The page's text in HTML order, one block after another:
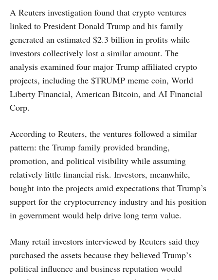
A Reuters investigation found that crypto ventures
linked to President Donald Trump and his family
generated an estimated $2.3 billion in profits while
investors collectively lost a similar amount. The
analysis examined four major Trump affiliated crypto
projects, including the $TRUMP meme coin, World
Liberty Financial, American Bitcoin, and AI Financial
Corp.
According to Reuters, the ventures followed a similar
pattern: the Trump family provided branding,
promotion, and political visibility while assuming
relatively little financial risk. Investors, meanwhile,
bought into the projects amid expectations that Trump’s
support for the cryptocurrency industry and his position
in government would help drive long term value.
Many retail investors interviewed by Reuters said they
purchased the assets because they believed Trump’s
political influence and business reputation would